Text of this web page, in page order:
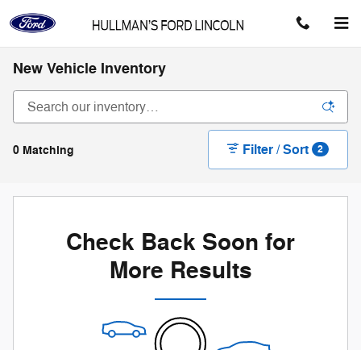
New Vehicle Inventory
0 Matching Filter / Sort 2
Check Back Soon for
More Results